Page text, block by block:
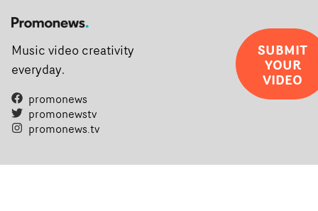
Music video creativity
everyday.
promonews
promonewstv
promonews.tv
SUBMIT
YOUR
VIDEO